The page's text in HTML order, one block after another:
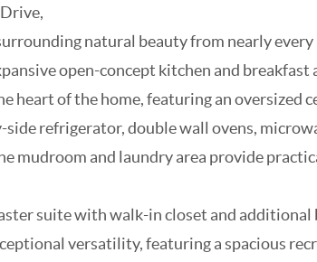
natural beauty from nearly every
open-concept kitchen and breakfast
heart of the home, featuring an oversized
refrigerator, double wall ovens,
mudroom and laundry area provide
suite with walk-in closet and
versatility, featuring a spacious